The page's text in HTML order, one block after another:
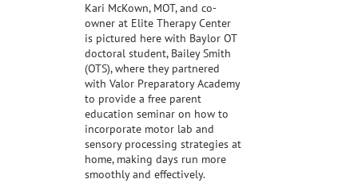
Kari McKown, MOT, and co-
owner at Elite Therapy Center
is pictured here with Baylor OT
doctoral student, Bailey Smith
(OTS), where they partnered
with Valor Preparatory Academy
to provide a free parent
education seminar on how to
incorporate motor lab and
sensory processing strategies at
home, making days run more
smoothly and effectively.